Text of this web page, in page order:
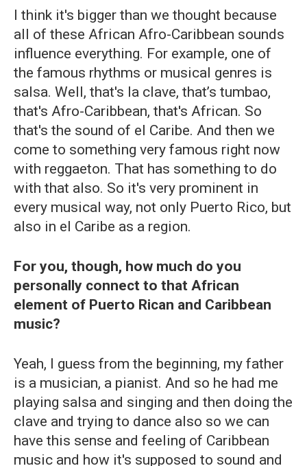
I think it's bigger than we thought because
all of these African Afro-Caribbean sounds
influence everything. For example, one of
the famous rhythms or musical genres is
salsa. Well, that's la clave, that’s tumbao,
that's Afro-Caribbean, that's African. So
that's the sound of el Caribe. And then we
come to something very famous right now
with reggaeton. That has something to do
with that also. So it's very prominent in
every musical way, not only Puerto Rico, but
also in el Caribe as a region.
For you, though, how much do you
personally connect to that African
element of Puerto Rican and Caribbean
music?
Yeah, I guess from the beginning, my father
is a musician, a pianist. And so he had me
playing salsa and singing and then doing the
clave and trying to dance also so we can
have this sense and feeling of Caribbean
music and how it's supposed to sound and